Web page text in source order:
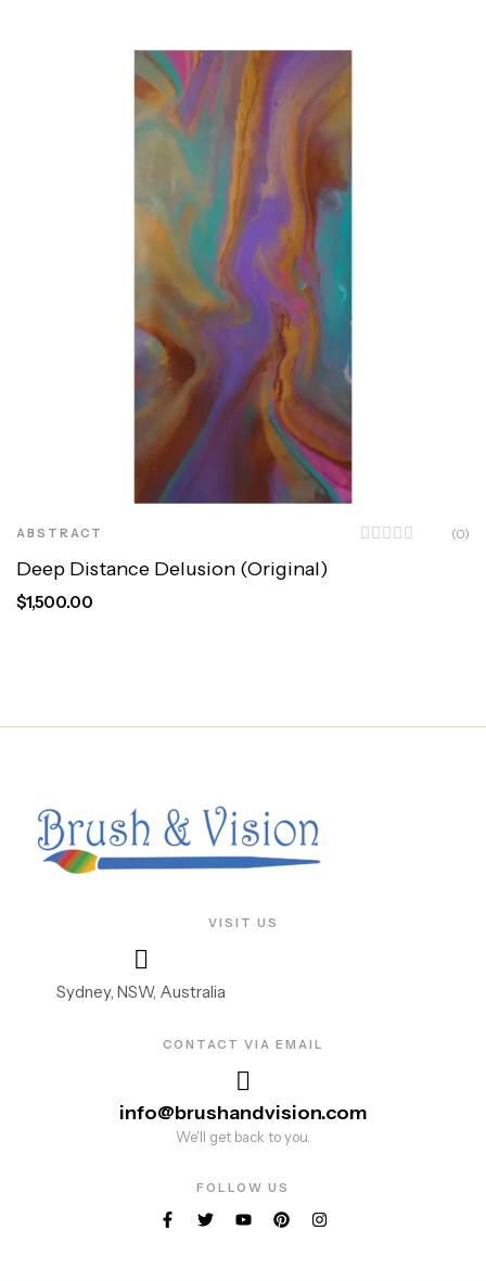
ABSTRACT (0)
Deep Distance Delusion (Original)
$1,500.00
VISIT US
Sydney, NSW, Australia
CONTACT VIA EMAIL
info@brushandvision.com
We'll get back to you.
FOLLOW US